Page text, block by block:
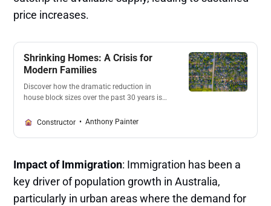
price increases​.
Shrinking Homes: A Crisis for
Modern Families
Discover how the dramatic reduction in
house block sizes over the past 30 years is
and councils prioritizing profits, families
Constructor Anthony Painter
Impact of Immigration: Immigration has been a
key driver of population growth in Australia,
particularly in urban areas where the demand for